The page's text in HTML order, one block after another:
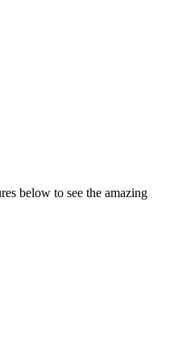
below to see the amazing